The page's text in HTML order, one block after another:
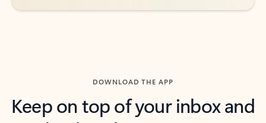
DOWNLOAD THE APP
Keep on top of your inbox and